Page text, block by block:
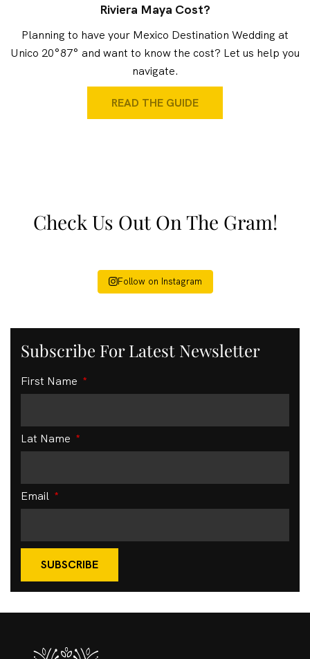
Riviera Maya Cost?
Planning to have your Mexico Destination Wedding at
Unico 20°87° and want to know the cost? Let us help you
navigate.
READ THE GUIDE
Check Us Out On The Gram!
Follow on Instagram
Subscribe For Latest Newsletter
First Name
Lat Name
Email
SUBSCRIBE